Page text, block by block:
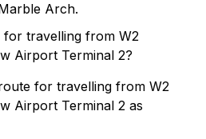
Arch.
for travelling from W2
Airport Terminal 2?
for travelling from W2
Airport Terminal 2 as